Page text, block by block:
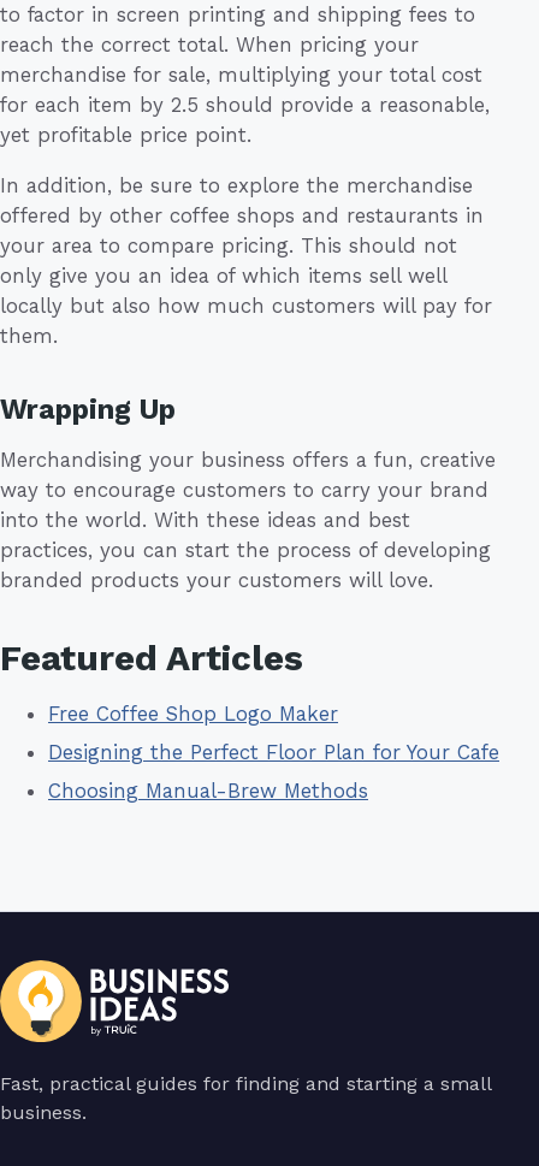
to factor in screen printing and shipping fees to
reach the correct total. When pricing your
merchandise for sale, multiplying your total cost
for each item by 2.5 should provide a reasonable,
yet profitable price point.
In addition, be sure to explore the merchandise
offered by other coffee shops and restaurants in
your area to compare pricing. This should not
only give you an idea of which items sell well
locally but also how much customers will pay for
them.
Wrapping Up
Merchandising your business offers a fun, creative
way to encourage customers to carry your brand
into the world. With these ideas and best
practices, you can start the process of developing
branded products your customers will love.
Featured Articles
Free Coffee Shop Logo Maker
Designing the Perfect Floor Plan for Your Cafe
Choosing Manual-Brew Methods
Fast, practical guides for finding and starting a small
business.